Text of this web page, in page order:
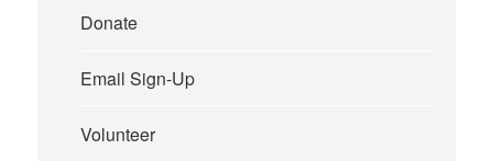
Donate
Email Sign-Up
Volunteer